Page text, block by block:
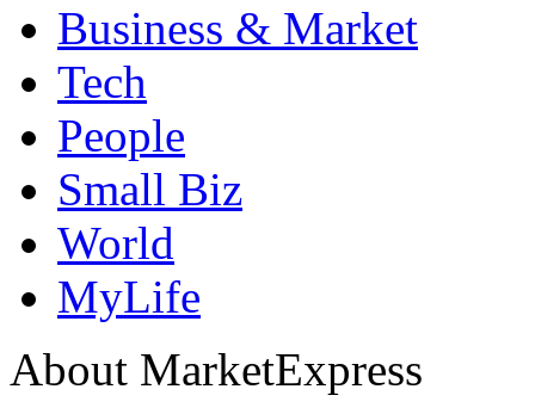
Business & Market
Tech
People
Small Biz
World
MyLife
About MarketExpress